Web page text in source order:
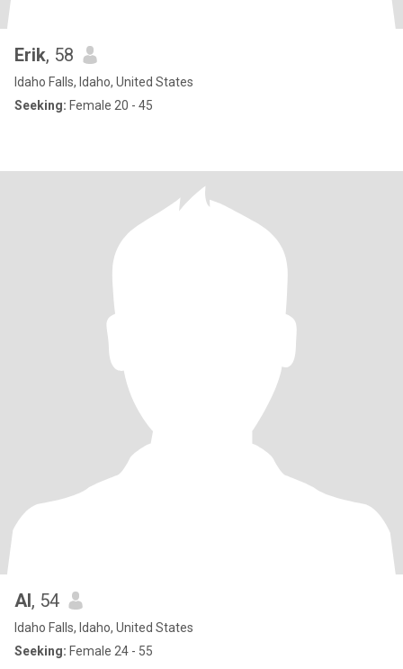
Erik, 58
Idaho Falls, Idaho, United States
Seeking: Female 20 - 45
Al, 54
Idaho Falls, Idaho, United States
Seeking: Female 24 - 55